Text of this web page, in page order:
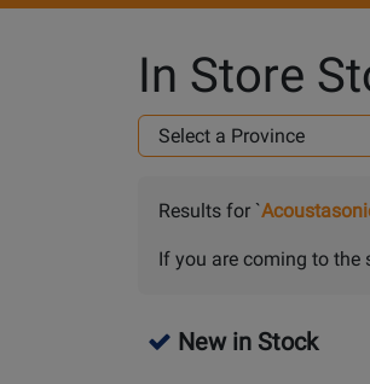
In Store
Results for `
If you are coming to the
New in Stock